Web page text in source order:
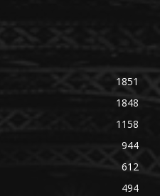
1851
1848
1158
944
612
494